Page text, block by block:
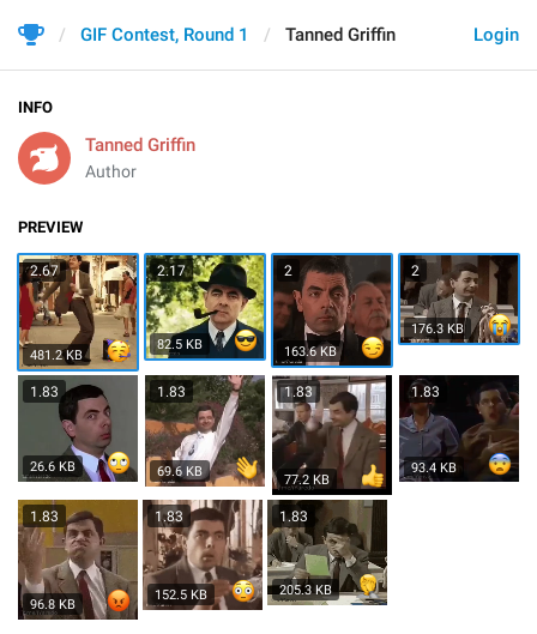
Login
GIF Contest, Round 1 Tanned Griffin
INFO
Tanned Griffin
Author
PREVIEW
2.67
481.2 KB
2.17
82.5 KB
2
163.6 KB
2
176.3 KB
1.83
26.6 KB
1.83
69.6 KB
1.83
77.2 KB
1.83
93.4 KB
1.83
96.8 KB
1.83
152.5 KB
1.83
205.3 KB